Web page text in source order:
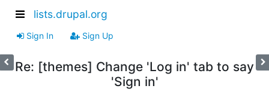
lists.drupal.org
Sign In Sign Up
Re: [themes] Change 'Log in' tab to say
'Sign in'